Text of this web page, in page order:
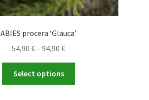
ABIES procera ‘Glauca’
54,90 €– 94,90 €Price
range:
through
Select options